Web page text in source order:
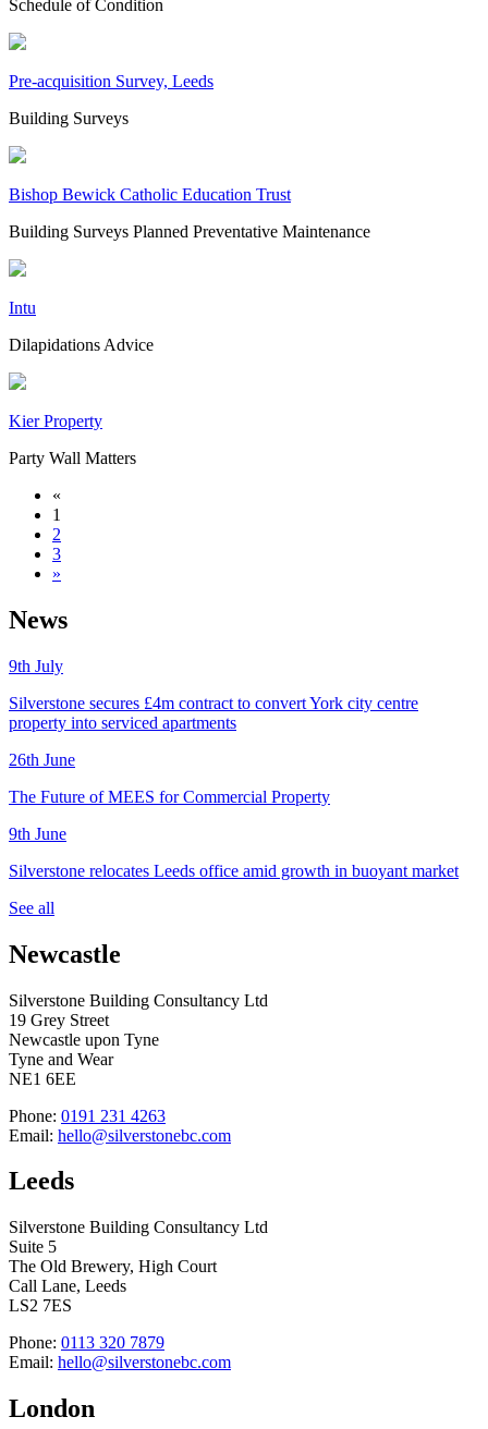
Schedule of Condition
Pre-acquisition Survey, Leeds
Building Surveys
Bishop Bewick Catholic Education Trust
Building Surveys Planned Preventative Maintenance
Intu
Dilapidations Advice
Kier Property
Party Wall Matters
«
1
2
3
»
News
9th July
Silverstone secures £4m contract to convert York city centre
property into serviced apartments
26th June
The Future of MEES for Commercial Property
9th June
Silverstone relocates Leeds office amid growth in buoyant market
See all
Newcastle
Silverstone Building Consultancy Ltd
19 Grey Street
Newcastle upon Tyne
Tyne and Wear
NE1 6EE
Phone: 0191 231 4263
Email: hello@silverstonebc.com
Leeds
Silverstone Building Consultancy Ltd
Suite 5
The Old Brewery, High Court
Call Lane, Leeds
LS2 7ES
Phone: 0113 320 7879
Email: hello@silverstonebc.com
London